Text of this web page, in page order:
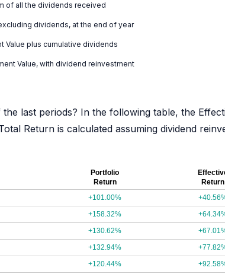
of all the dividends received
dividends, at the end of year
Value plus cumulative dividends
Value, with dividend reinvestment
last periods? In the following table, the
Return is calculated assuming dividend
Portfolio
Return
Return
+101.00%
+158.32%
+130.62%
+132.94%
+120.44%